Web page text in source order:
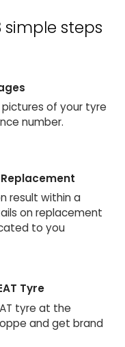
simple steps
of your tyre
number.
result within a
on replacement
to you
Tyre
tyre at the
and get brand